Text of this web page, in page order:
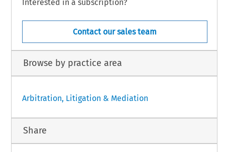
Interested in a subscription?
Contact our sales team
Browse by practice area
Arbitration, Litigation & Mediation
Share